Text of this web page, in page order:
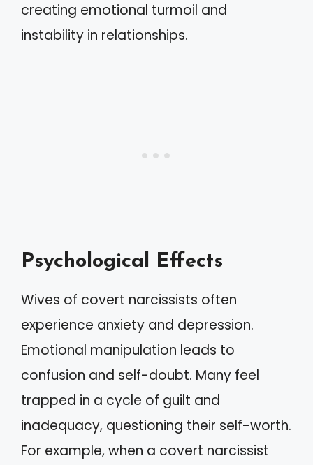
creating emotional turmoil and
instability in relationships.
Psychological Effects
Wives of covert narcissists often
experience anxiety and depression.
Emotional manipulation leads to
confusion and self-doubt. Many feel
trapped in a cycle of guilt and
inadequacy, questioning their self-worth.
For example, when a covert narcissist